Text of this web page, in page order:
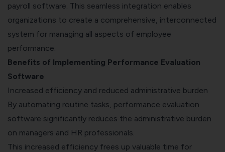
payroll software . This seamless integration enables
organizations to create a comprehensive, interconnected
system for managing all aspects of employee
performance.
Benefits of Implementing Performance Evaluation
Software
Increased efficiency and reduced administrative burden
By automating routine tasks, performance evaluation
software significantly reduces the administrative burden
on managers and HR professionals.
This increased efficiency frees up valuable time for